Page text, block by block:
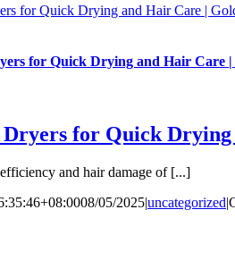
for Quick Drying and Hair Care |
for Quick Drying and Hair Care
for Quick
and hair damage of [...]
08/05/2025|uncategorized|